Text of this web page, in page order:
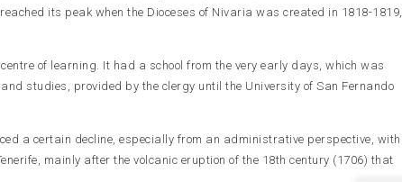
its peak when the Dioceses of Nivaria was created in 1818-1819,
of learning. It had a school from the very early days, which was
studies, provided by the clergy until the University of San Fernando
a certain decline, especially from an administrative perspective, with
mainly after the volcanic eruption of the 18th century (1706) that